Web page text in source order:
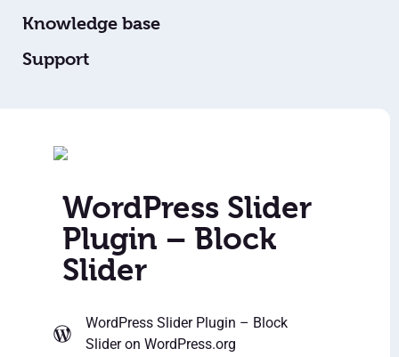
Knowledge base
Support
WordPress Slider
Plugin – Block
Slider
WordPress Slider Plugin – Block
Slideron WordPress.org